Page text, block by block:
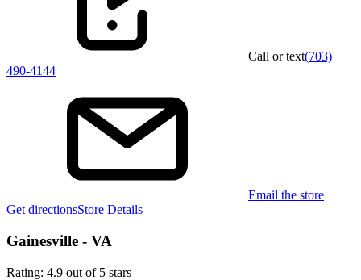
Call or text(703)
490-4144
Email the store
Get directionsStore Details
Gainesville - VA
Rating: 4.9 out of 5 stars